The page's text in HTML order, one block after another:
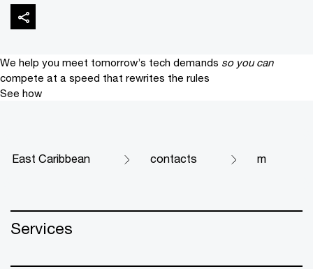
We help you meet tomorrow’s tech demands so you can
compete at a speed that rewrites the rules
See how
East Caribbean contacts m
Services